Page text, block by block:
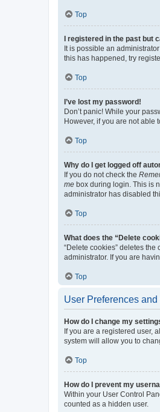
Top
I registered in the past but
It is possible an
this has happened, try
Top
I’ve lost my password!
Don’t panic! While your
However, if you are not able
Top
Why do I get logged off
If you do not check the
me box during login. This is
administrator has disabled
Top
What does the “Delete
“Delete cookies” deletes
administrator. If you are
Top
User Preferences and
How do I change my
If you are a registered user,
system will allow you to
Top
How do I prevent my
Within your User Control
counted as a hidden user.